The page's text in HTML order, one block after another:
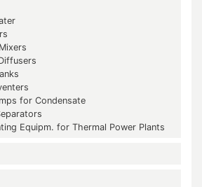
for Condensate
Equipm. for Thermal Power Plants